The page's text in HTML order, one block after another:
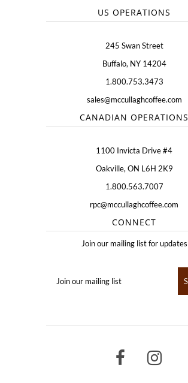
US OPERATIONS
245 Swan Street
Buffalo, NY 14204
1.800.753.3473
sales@mccullaghcoffee.com
CANADIAN OPERATIONS
1100 Invicta Drive #4
Oakville, ON L6H 2K9
1.800.563.7007
rpc@mccullaghcoffee.com
CONNECT
Join our mailing list for updates